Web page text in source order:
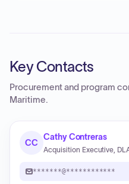
Key Contacts
Procurement and program
Maritime.
CC
Cathy Contreras
Acquisition Executive,
*******@************